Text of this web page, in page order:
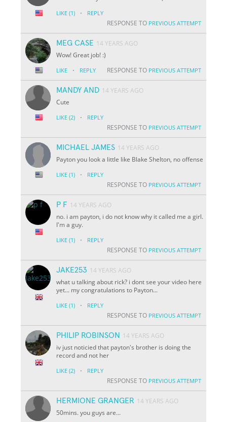
LIKE (1) · REPLY
RESPONSE TO PREVIOUS ATTEMPT
MEG CASE 14 YEARS AGO
Wow! Great job! :)
LIKE · REPLY RESPONSE TO PREVIOUS ATTEMPT
MANDY AND 14 YEARS AGO
Cute
LIKE (2) · REPLY
RESPONSE TO PREVIOUS ATTEMPT
MICHAEL JAMES 14 YEARS AGO
Payton you look a little like Blake Shelton, no offense
LIKE (1) · REPLY
RESPONSE TO PREVIOUS ATTEMPT
P F 14 YEARS AGO
no. i am payton, i do not know why it called me a girl.
I'm a guy.
LIKE (1) · REPLY
RESPONSE TO PREVIOUS ATTEMPT
JAKE253 14 YEARS AGO
what u talking about rick? i dont see your video here
yet... my congratulations to Payton...
LIKE (1) · REPLY
RESPONSE TO PREVIOUS ATTEMPT
PHILIP ROBINSON
14 YEARS AGO
iv just noticied that payton's brother is doing the
record and not her
LIKE (2) · REPLY
RESPONSE TO PREVIOUS ATTEMPT
HERMIONE GRANGER 14 YEARS AGO
50mins. you guys are...